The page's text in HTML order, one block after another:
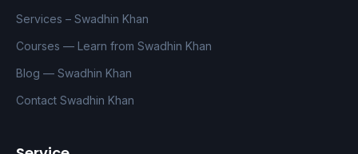
Services – Swadhin Khan
Courses — Learn from Swadhin Khan
Blog — Swadhin Khan
Contact Swadhin Khan